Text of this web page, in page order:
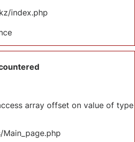
index.php
array offset on value of type